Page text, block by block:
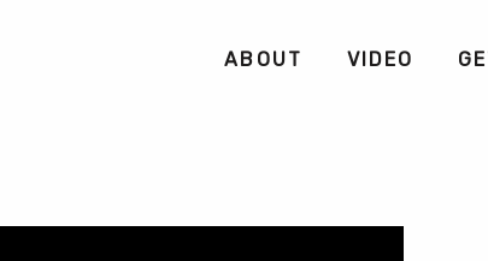
ABOUT VIDEO